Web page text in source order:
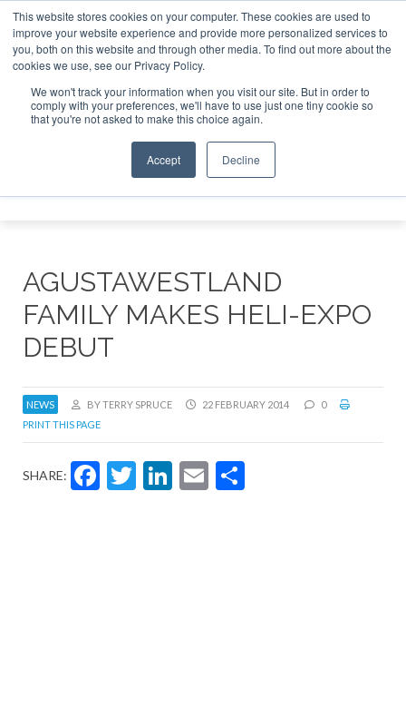
This website stores cookies on your computer. These cookies are used to
improve your website experience and provide more personalized services to
you, both on this website and through other media. To find out more about the
cookies we use, see our Privacy Policy.
We won't track your information when you visit our site. But in order to
comply with your preferences, we'll have to use just one tiny cookie so
that you're not asked to make this choice again.
Accept Decline
ABOUT CONTACT SPONSORSHIP
Search
Search
Search
AGUSTAWESTLAND
FAMILY MAKES HELI-EXPO
DEBUT
NEWS BY TERRY SPRUCE 22 FEBRUARY 2014
0
PRINT THIS PAGE
SHARE: Facebook
Twitter
LinkedIn
Email